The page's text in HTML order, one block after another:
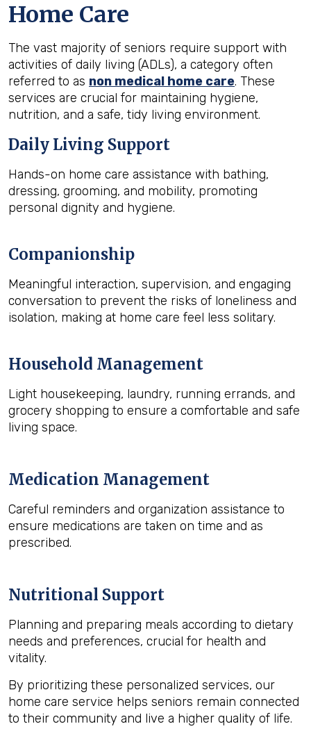
Home Care
The vast majority of seniors require support with
activities of daily living (ADLs), a category often
referred to as non medical home care. These
services are crucial for maintaining hygiene,
nutrition, and a safe, tidy living environment.
Daily Living Support
Hands-on home care assistance with bathing,
dressing, grooming, and mobility, promoting
personal dignity and hygiene.
Companionship
Meaningful interaction, supervision, and engaging
conversation to prevent the risks of loneliness and
isolation, making at home care feel less solitary.
Household Management
Light housekeeping, laundry, running errands, and
grocery shopping to ensure a comfortable and safe
living space.
Medication Management
Careful reminders and organization assistance to
ensure medications are taken on time and as
prescribed.
Nutritional Support
Planning and preparing meals according to dietary
needs and preferences, crucial for health and
vitality.
By prioritizing these personalized services, our
home care service helps seniors remain connected
to their community and live a higher quality of life.